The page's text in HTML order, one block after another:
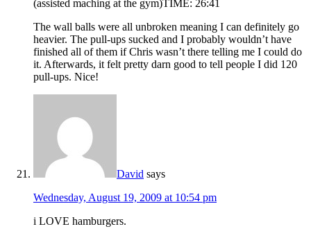
(assisted maching at the gym)TIME: 26:41
The wall balls were all unbroken meaning I can definitely go
heavier. The pull-ups sucked and I probably wouldn’t have
finished all of them if Chris wasn’t there telling me I could do
it. Afterwards, it felt pretty darn good to tell people I did 120
pull-ups. Nice!
David says
Wednesday, August 19, 2009 at 10:54 pm
i LOVE hamburgers.